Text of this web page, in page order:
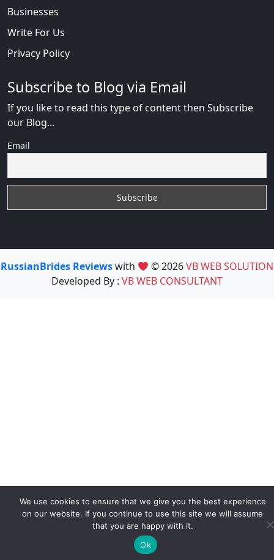
Businesses
Write For Us
Privacy Policy
Subscribe to Blog via Email
If you like to read this type of content then Subscribe
our Blog...
Email
RussianBrides Reviewswith © 2026VB WEB SOLUTION
Developed By : VB WEB CONSULTANT
We use cookies to ensure that we give you the best experience
on our website. If you continue to use this site we will assume
that you are happy with it.
Ok